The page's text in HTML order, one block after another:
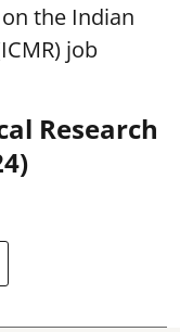
the Indian
job
Research